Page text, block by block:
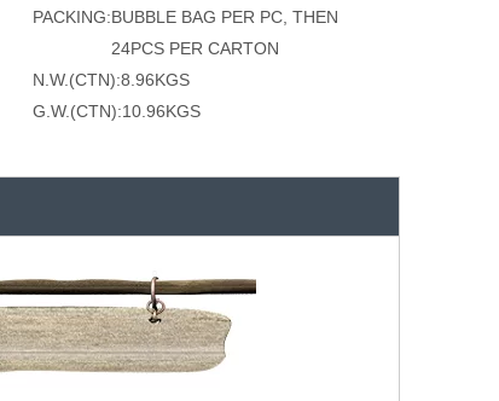
PACKING:BUBBLE BAG PER PC, THEN
24PCS PER CARTON
N.W.(CTN):8.96KGS
G.W.(CTN):10.96KGS